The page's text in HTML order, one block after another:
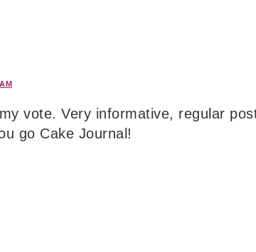
vote. Very informative, regular
go Cake Journal!